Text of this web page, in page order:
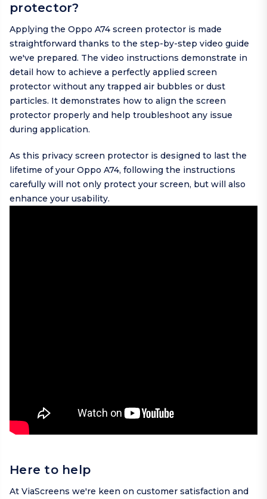
protector?
Applying the Oppo A74 screen protector is made
straightforward thanks to the step-by-step video guide
we've prepared. The video instructions demonstrate in
detail how to achieve a perfectly applied screen
protector without any trapped air bubbles or dust
particles. It demonstrates how to align the screen
protector properly and help troubleshoot any issue
during application.
As this privacy screen protector is designed to last the
lifetime of your Oppo A74, following the instructions
carefully will not only protect your screen, but will also
enhance your usability.
Here to help
At ViaScreens we're keen on customer satisfaction and